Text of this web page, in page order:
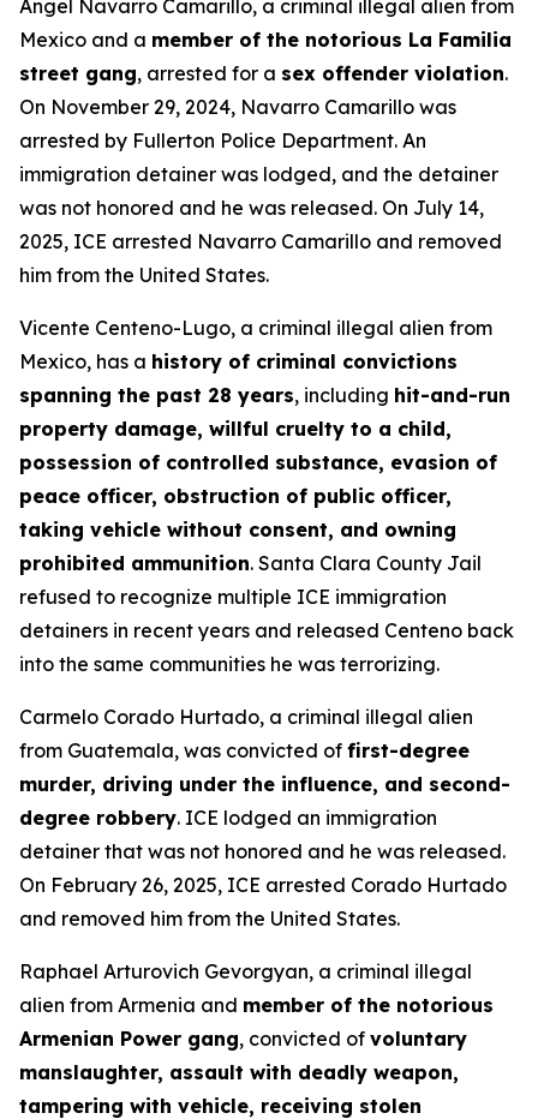
Angel Navarro Camarillo, a criminal illegal alien from
Mexico and a member of the notorious La Familia
street gang, arrested for a sex offender violation.
On November 29, 2024, Navarro Camarillo was
arrested by Fullerton Police Department. An
immigration detainer was lodged, and the detainer
was not honored and he was released. On July 14,
2025, ICE arrested Navarro Camarillo and removed
him from the United States.
Vicente Centeno-Lugo, a criminal illegal alien from
Mexico, has a history of criminal convictions
spanning the past 28 years, including hit-and-run
property damage, willful cruelty to a child,
possession of controlled substance, evasion of
peace officer, obstruction of public officer,
taking vehicle without consent, and owning
prohibited ammunition. Santa Clara County Jail
refused to recognize multiple ICE immigration
detainers in recent years and released Centeno back
into the same communities he was terrorizing.
Carmelo Corado Hurtado, a criminal illegal alien
from Guatemala, was convicted of first-degree
murder, driving under the influence, and second-
degree robbery. ICE lodged an immigration
detainer that was not honored and he was released.
On February 26, 2025, ICE arrested Corado Hurtado
and removed him from the United States.
Raphael Arturovich Gevorgyan, a criminal illegal
alien from Armenia and member of the notorious
Armenian Power gang, convicted of voluntary
manslaughter, assault with deadly weapon,
tampering with vehicle, receiving stolen